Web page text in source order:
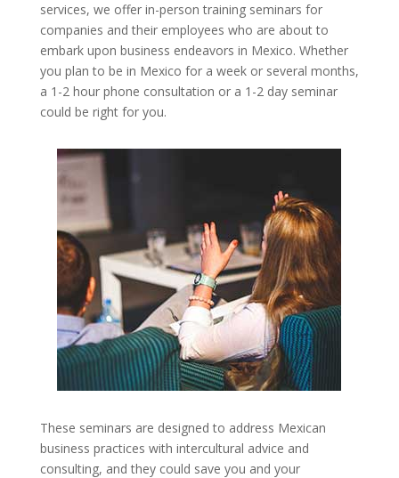
services, we offer in-person training seminars for
companies and their employees who are about to
embark upon business endeavors in Mexico. Whether
you plan to be in Mexico for a week or several months,
a 1-2 hour phone consultation or a 1-2 day seminar
could be right for you.
These seminars are designed to address Mexican
business practices with intercultural advice and
consulting, and they could save you and your